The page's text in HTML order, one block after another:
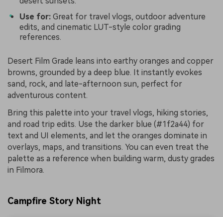
Use for: Great for travel vlogs, outdoor adventure
edits, and cinematic LUT-style color grading
references.
Desert Film Grade leans into earthy oranges and copper
browns, grounded by a deep blue. It instantly evokes
sand, rock, and late-afternoon sun, perfect for
adventurous content.
Bring this palette into your travel vlogs, hiking stories,
and road trip edits. Use the darker blue (#1f2a44) for
text and UI elements, and let the oranges dominate in
overlays, maps, and transitions. You can even treat the
palette as a reference when building warm, dusty grades
in Filmora.
Campfire Story Night